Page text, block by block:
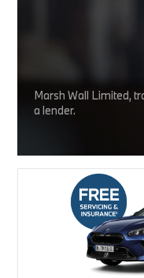
Marsh Wall Limited,
a lender.